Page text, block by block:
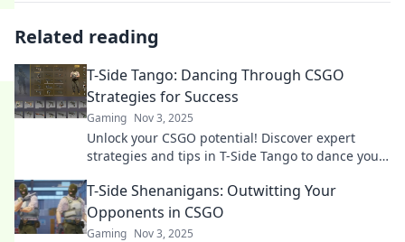
Related reading
T-Side Tango: Dancing Through CSGO
Strategies for Success
Gaming Nov 3, 2025
Unlock your CSGO potential! Discover expert
strategies and tips in T-Side Tango to dance your
T-Side Shenanigans: Outwitting Your
Opponents in CSGO
Gaming Nov 3, 2025